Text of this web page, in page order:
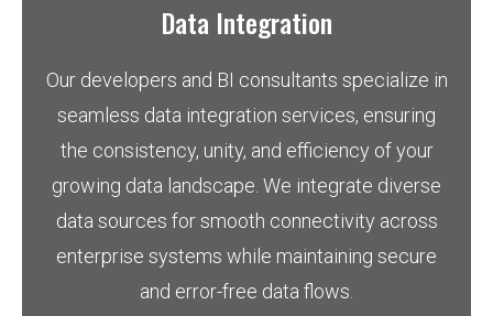
Data Integration
Our developers and BI consultants specialize in
seamless data integration services, ensuring
the consistency, unity, and efficiency of your
growing data landscape. We integrate diverse
data sources for smooth connectivity across
enterprise systems while maintaining secure
and error-free data flows.